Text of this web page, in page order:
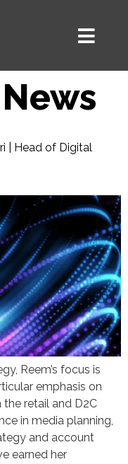
News
| Head of Digital
Reem’s focus is
emphasis on
the retail and D2C
in media planning,
and account
earned her